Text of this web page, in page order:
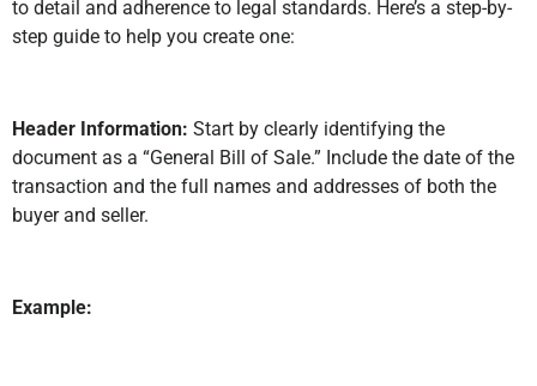
to detail and adherence to legal standards. Here’s a step-by-
step guide to help you create one:
Header Information: Start by clearly identifying the
document as a “General Bill of Sale.” Include the date of the
transaction and the full names and addresses of both the
buyer and seller.
Example: